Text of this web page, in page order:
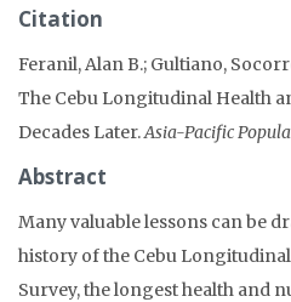
Citation
Feranil, Alan B.; Gultiano,
The Cebu Longitudinal Health
Decades Later.Asia-Pacific
Abstract
Many valuable lessons can be
history of the Cebu
Survey, the longest health and